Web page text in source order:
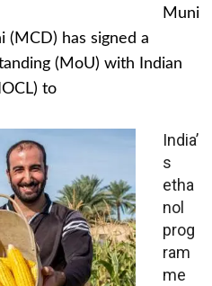
Muni
has signed a
(MoU) with Indian
to
India’
s
etha
nol
prog
ram
me